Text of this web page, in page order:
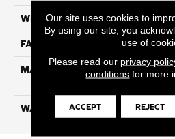
WIDTH 12
FACE WEIGHT 80
MATERIAL
WARRANTY
Our site uses cookies to
By using our site, you
use of
Please read our privacy
conditions for more
ACCEPT REJECT